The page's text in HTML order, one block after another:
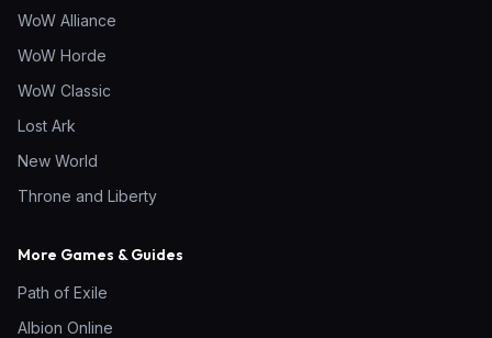
WoW Alliance
WoW Horde
WoW Classic
Lost Ark
New World
Throne and Liberty
More Games & Guides
Path of Exile
Albion Online